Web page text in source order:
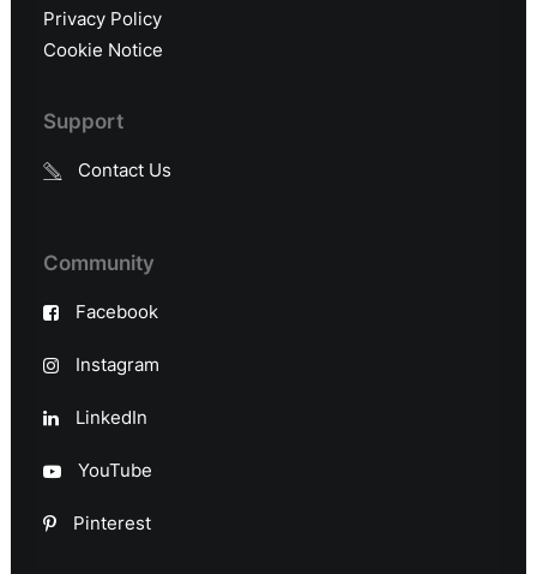
Privacy Policy
Cookie Notice
Support
Contact Us
Community
Facebook
Instagram
LinkedIn
YouTube
Pinterest